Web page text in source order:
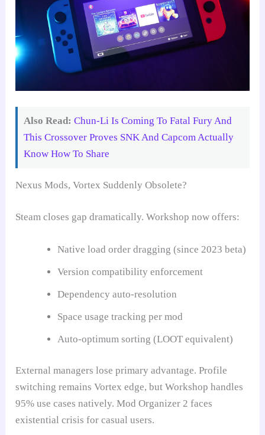
Also Read: Chun-Li Is Coming To Fatal Fury And
This Crossover Proves SNK And Capcom Actually
Know How To Share
Nexus Mods, Vortex Suddenly Obsolete?
Steam closes gap dramatically. Workshop now offers:
Native load order dragging (since 2023 beta)
Version compatibility enforcement
Dependency auto-resolution
Space usage tracking per mod
Auto-optimum sorting (LOOT equivalent)
External managers lose primary advantage. Profile
switching remains Vortex edge, but Workshop handles
95% use cases natively. Mod Organizer 2 faces
existential crisis for casual users.